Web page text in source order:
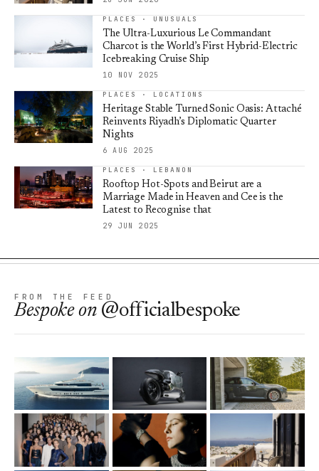
PLACES · UNUSUALS
The Ultra-Luxurious Le Commandant
Charcot is the World’s First Hybrid-Electric
Icebreaking Cruise Ship
10 NOV 2025
PLACES · LOCATIONS
Heritage Stable Turned Sonic Oasis: Attaché
Reinvents Riyadh’s Diplomatic Quarter
Nights
6 AUG 2025
PLACES · LEBANON
Rooftop Hot-Spots and Beirut are a
Marriage Made in Heaven and Cee is the
Latest to Recognise that
29 JUN 2025
FROM THE FEED
Bespokeon @officialbespoke